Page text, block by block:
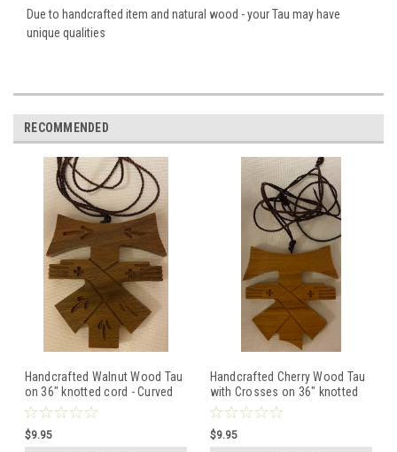
Due to handcrafted item and natural wood - your Tau may have
unique qualities
RECOMMENDED
Handcrafted Walnut Wood Tau
on 36" knotted cord - Curved
Top
$9.95
Handcrafted Cherry Wood Tau
with Crosses on 36" knotted
cord - Curved Top
$9.95